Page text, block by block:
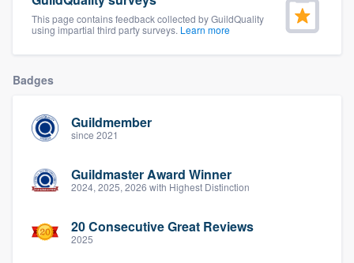
This page contains feedback collected by GuildQuality
using impartial third party surveys. Learn more
Badges
Guildmember
since 2021
Guildmaster Award Winner
2024, 2025, 2026 with Highest Distinction
20 Consecutive Great Reviews
2025